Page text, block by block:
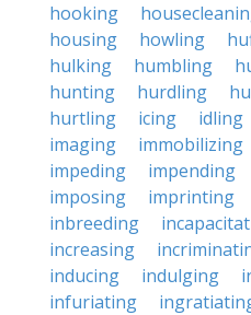
hooking
housing
howling
hulking
humbling
hunting
hurdling
hurtling
icing idling
imaging
immobilizing
impeding
impending
imposing
imprinting
inbreeding
increasing
inducing
indulging
infuriating